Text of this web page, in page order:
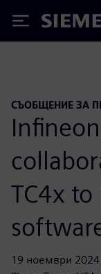
Siemens
СЪОБЩЕНИЕ ЗА
TC4x
19 ноември 2024